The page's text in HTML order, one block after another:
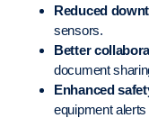
Reduced
sensors.
Better
document
Enhanced
equipment